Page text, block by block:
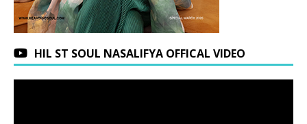
HIL ST SOUL NASALIFYA OFFICAL VIDEO